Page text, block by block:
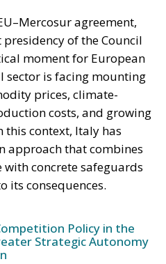
agreement,
of the Council
moment for European
is facing mounting
prices, climate-
costs, and growing
context, Italy has
approach that combines
concrete safeguards
its consequences.
Policy in the
Strategic Autonomy